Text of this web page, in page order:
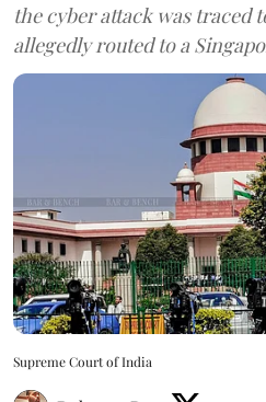
the cyber attack was traced
allegedly routed to a
Supreme Court of India